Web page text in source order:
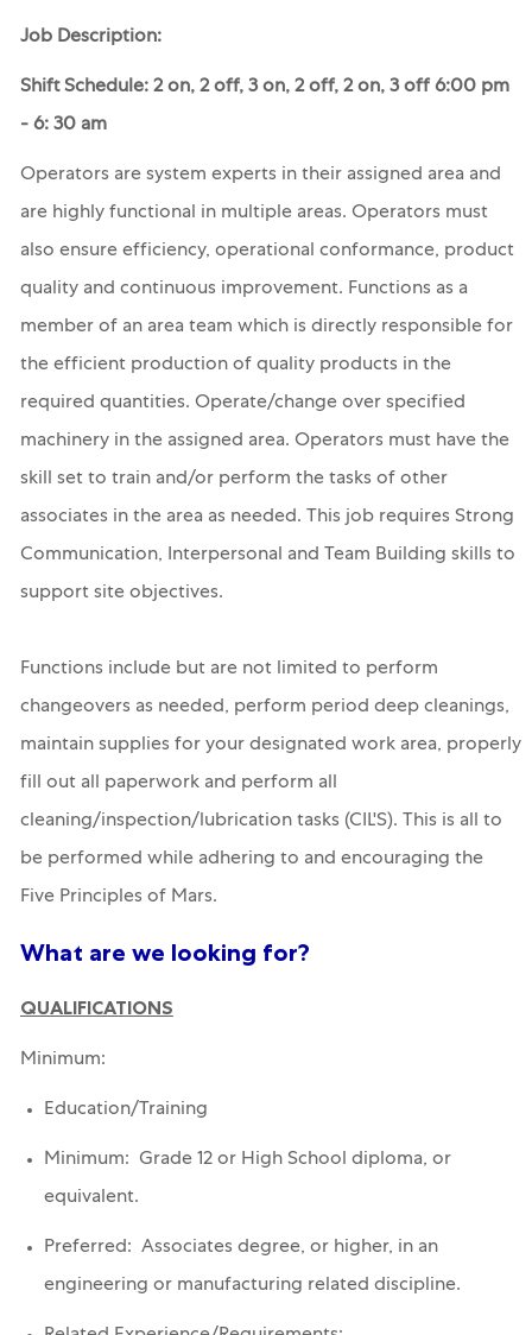
Job Description:
Shift Schedule: 2 on, 2 off, 3 on, 2 off, 2 on, 3 off 6:00 pm
- 6: 30 am
Operators are system experts in their assigned area and
are highly functional in multiple areas. Operators must
also ensure efficiency, operational conformance, product
quality and continuous improvement. Functions as a
member of an area team which is directly responsible for
the efficient production of quality products in the
required quantities. Operate/change over specified
machinery in the assigned area. Operators must have the
skill set to train and/or perform the tasks of other
associates in the area as needed. This job requires Strong
Communication, Interpersonal and Team Building skills to
support site objectives.
Functions include but are not limited to perform
changeovers as needed, perform period deep cleanings,
maintain supplies for your designated work area, properly
fill out all paperwork and perform all
cleaning/inspection/lubrication tasks (CIL'S). This is all to
be performed while adhering to and encouraging the
Five Principles of Mars.
What are we looking for?
QUALIFICATIONS
Minimum:
Education/Training
Minimum: Grade 12 or High School diploma, or
equivalent.
Preferred: Associates degree, or higher, in an
engineering or manufacturing related discipline.